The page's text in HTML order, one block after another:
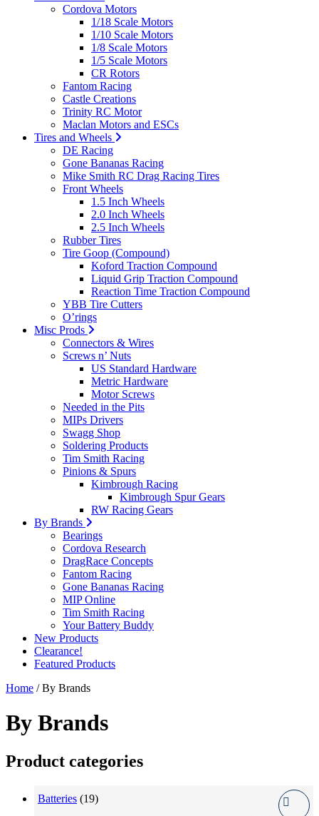
Cordova Motors
1/18 Scale Motors
1/10 Scale Motors
1/8 Scale Motors
1/5 Scale Motors
CR Rotors
Fantom Racing
Castle Creations
Trinity RC Motor
Maclan Motors and ESCs
Tires and Wheels
DE Racing
Gone Bananas Racing
Mike Smith RC Drag Racing Tires
Front Wheels
1.5 Inch Wheels
2.0 Inch Wheels
2.5 Inch Wheels
Rubber Tires
Tire Goop (Compound)
Koford Traction Compound
Liquid Grip Traction Compound
Reaction Time Traction Compound
YBB Tire Cutters
O’rings
Misc Prods
Connectors & Wires
Screws n’ Nuts
US Standard Hardware
Metric Hardware
Motor Screws
Needed in the Pits
MIPs Drivers
Swagg Shop
Soldering Products
Tim Smith Racing
Pinions & Spurs
Kimbrough Racing
Kimbrough Spur Gears
RW Racing Gears
By Brands
Bearings
Cordova Research
DragRace Concepts
Fantom Racing
Gone Bananas Racing
MIP Online
Tim Smith Racing
Your Battery Buddy
New Products
Clearance!
Featured Products
Home / By Brands
By Brands
Product categories
Batteries (19)